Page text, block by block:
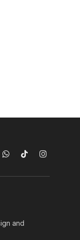
WhatsAppTikTokInstagram
and